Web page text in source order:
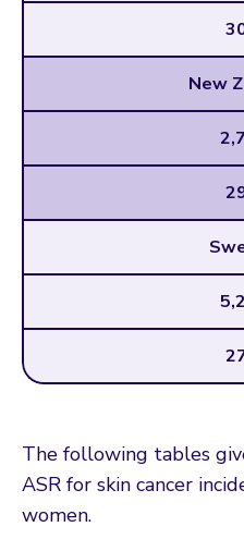
New
The following tables
ASR for skin cancer
women.